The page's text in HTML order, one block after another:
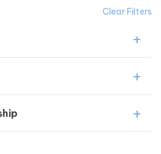
Clear Filters
Roundtable